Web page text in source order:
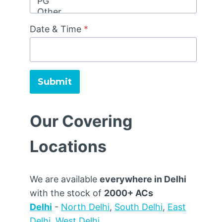
Date & Time *
Submit
Our Covering
Locations
We are availableeverywhere in Delhi
with the stock of 2000+ ACs
Delhi - North Delhi, South Delhi, East